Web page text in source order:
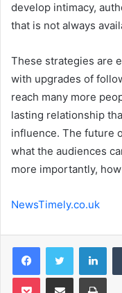
develop intimacy,
that is not always
These strategies are
with upgrades of
reach many more
lasting relationship
influence. The future
what the audiences
more importantly,
NewsTimely.co.uk
FacebookTwitter
Pocket Share via Email